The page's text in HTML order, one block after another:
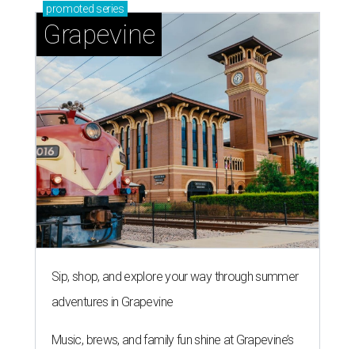
promoted series
Grapevine
Sip, shop, and explore your way through summer
adventures in Grapevine
Music, brews, and family fun shine at Grapevine’s